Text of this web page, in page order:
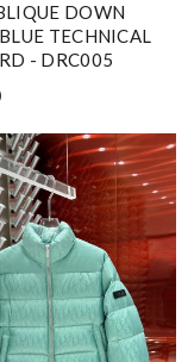
DOWN
TECHNICAL
- DRC005